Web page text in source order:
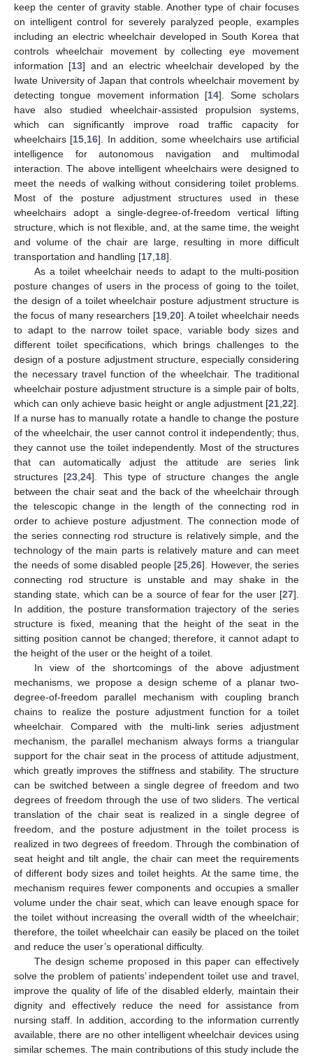
keep the center of gravity stable. Another type of chair focuses
on intelligent control for severely paralyzed people, examples
including an electric wheelchair developed in South Korea that
controls wheelchair movement by collecting eye movement
information [13] and an electric wheelchair developed by the
Iwate University of Japan that controls wheelchair movement by
detecting tongue movement information [14]. Some scholars
have also studied wheelchair-assisted propulsion systems,
which can significantly improve road traffic capacity for
wheelchairs [15 16]. In addition, some wheelchairs use artificial
intelligence for autonomous navigation and multimodal
interaction. The above intelligent wheelchairs were designed to
meet the needs of walking without considering toilet problems.
Most of the posture adjustment structures used in these
wheelchairs adopt a single-degree-of-freedom vertical lifting
structure, which is not flexible, and, at the same time, the weight
and volume of the chair are large, resulting in more difficult
transportation and handling [17 18].
As a toilet wheelchair needs to adapt to the multi-position
posture changes of users in the process of going to the toilet,
the design of a toilet wheelchair posture adjustment structure is
the focus of many researchers [19, 20]. A toilet wheelchair needs
to adapt to the narrow toilet space, variable body sizes and
different toilet specifications, which brings challenges to the
design of a posture adjustment structure, especially considering
the necessary travel function of the wheelchair. The traditional
wheelchair posture adjustment structure is a simple pair of bolts,
which can only achieve basic height or angle adjustment [21 22].
If a nurse has to manually rotate a handle to change the posture
of the wheelchair, the user cannot control it independently; thus,
they cannot use the toilet independently. Most of the structures
that can automatically adjust the attitude are series link
structures [23 ,24]. This type of structure changes the angle
between the chair seat and the back of the wheelchair through
the telescopic change in the length of the connecting rod in
order to achieve posture adjustment. The connection mode of
the series connecting rod structure is relatively simple, and the
technology of the main parts is relatively mature and can meet
the needs of some disabled people [25 ,26]. However, the series
connecting rod structure is unstable and may shake in the
standing state, which can be a source of fear for the user [27].
In addition, the posture transformation trajectory of the series
structure is fixed, meaning that the height of the seat in the
sitting position cannot be changed; therefore, it cannot adapt to
the height of the user or the height of a toilet.
In view of the shortcomings of the above adjustment
mechanisms, we propose a design scheme of a planar two-
degree-of-freedom parallel mechanism with coupling branch
chains to realize the posture adjustment function for a toilet
wheelchair. Compared with the multi-link series adjustment
mechanism, the parallel mechanism always forms a triangular
support for the chair seat in the process of attitude adjustment,
which greatly improves the stiffness and stability. The structure
can be switched between a single degree of freedom and two
degrees of freedom through the use of two sliders. The vertical
translation of the chair seat is realized in a single degree of
freedom, and the posture adjustment in the toilet process is
realized in two degrees of freedom. Through the combination of
seat height and tilt angle, the chair can meet the requirements
of different body sizes and toilet heights. At the same time, the
mechanism requires fewer components and occupies a smaller
volume under the chair seat, which can leave enough space for
the toilet without increasing the overall width of the wheelchair;
therefore, the toilet wheelchair can easily be placed on the toilet
and reduce the user’s operational difficulty.
The design scheme proposed in this paper can effectively
solve the problem of patients’ independent toilet use and travel,
improve the quality of life of the disabled elderly, maintain their
dignity and effectively reduce the need for assistance from
nursing staff. In addition, according to the information currently
available, there are no other intelligent wheelchair devices using
similar schemes. The main contributions of this study include the